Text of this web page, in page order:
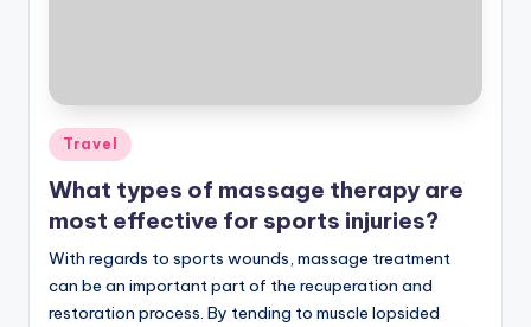
Posted
in
Travel
What types of massage therapy are
most effective for sports injuries?
With regards to sports wounds, massage treatment
can be an important part of the recuperation and
restoration process. By tending to muscle lopsided